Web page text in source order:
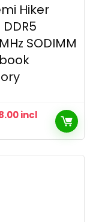
Hiker
SODIMM
incl